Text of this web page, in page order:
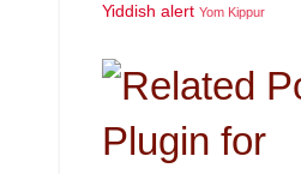
Yiddish alert Yom Kippur